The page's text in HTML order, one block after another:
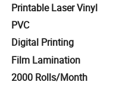
Printable Laser Vinyl
PVC
Digital Printing
Film Lamination
2000 Rolls/Month